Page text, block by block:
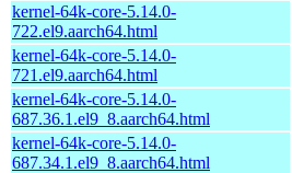
kernel-64k-core-5.14.0-
722.el9.aarch64.html
kernel-64k-core-5.14.0-
721.el9.aarch64.html
kernel-64k-core-5.14.0-
687.36.1.el9_8.aarch64.html
kernel-64k-core-5.14.0-
687.34.1.el9_8.aarch64.html